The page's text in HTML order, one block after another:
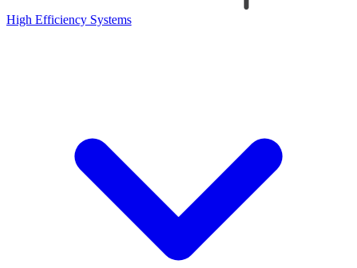
High Efficiency Systems